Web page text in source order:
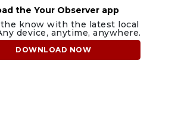
the Your Observer app
know with the latest local
device, anytime, anywhere.
DOWNLOAD NOW